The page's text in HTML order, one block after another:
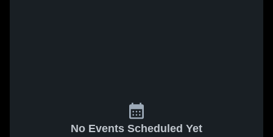
No Events Scheduled Yet